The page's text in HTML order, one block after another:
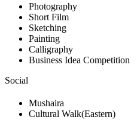
Photography
Short Film
Sketching
Painting
Calligraphy
Business Idea Competition
Social
Mushaira
Cultural Walk(Eastern)